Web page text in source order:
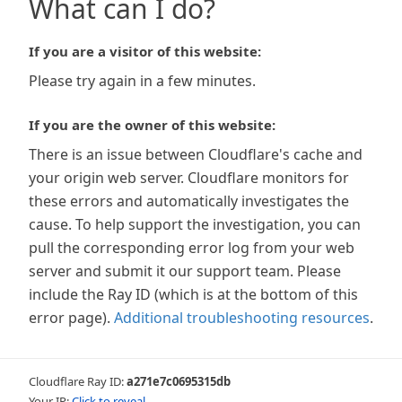
What can I do?
If you are a visitor of this website:
Please try again in a few minutes.
If you are the owner of this website:
There is an issue between Cloudflare's cache and
your origin web server. Cloudflare monitors for
these errors and automatically investigates the
cause. To help support the investigation, you can
pull the corresponding error log from your web
server and submit it our support team. Please
include the Ray ID (which is at the bottom of this
error page). Additional troubleshooting resources.
Cloudflare Ray ID:a271e7c0695315db